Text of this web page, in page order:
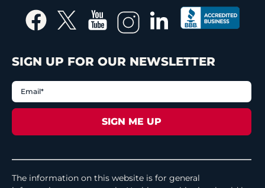
SIGN UP FOR OUR NEWSLETTER
The information on this website is for general